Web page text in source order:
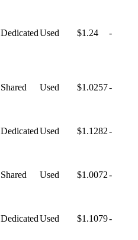
DedicatedUsed $1.24 -
Shared Used $1.0257-
DedicatedUsed $1.1282-
Shared Used $1.0072-
DedicatedUsed $1.1079-